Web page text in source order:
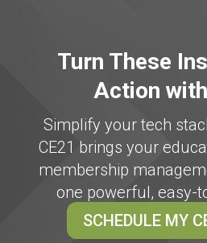
Turn These
Action
Simplify your tech
CE21 brings your
membership
one powerful, easy-
SCHEDULE MY